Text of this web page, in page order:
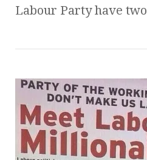
Labour Party have two